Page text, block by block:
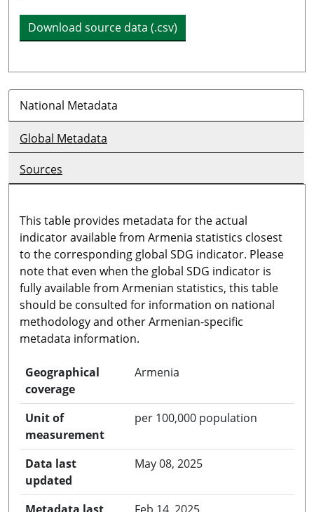
Download source data (.csv)
National Metadata
Global Metadata
Sources
This table provides metadata for the actual
indicator available from Armenia statistics closest
to the corresponding global SDG indicator. Please
note that even when the global SDG indicator is
fully available from Armenian statistics, this table
should be consulted for information on national
methodology and other Armenian-specific
metadata information.
Geographical
coverage
Armenia
Unit of
measurement
per 100,000 population
Data last
updated
May 08, 2025